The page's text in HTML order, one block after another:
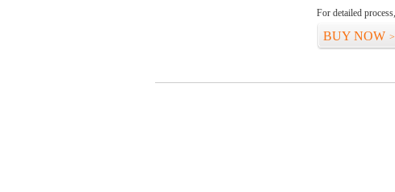
For detailed
BUY NOW